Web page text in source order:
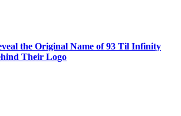
the Original Name of 93 Til Infinity
Their Logo